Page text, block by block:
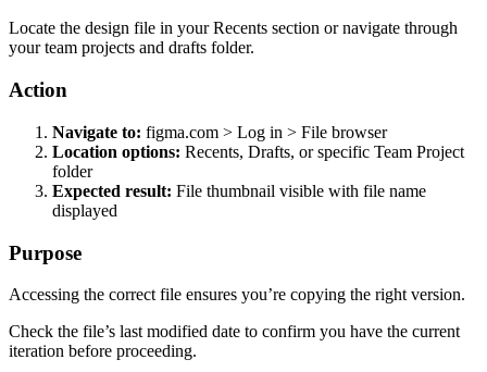
Locate the design file in your Recents section or navigate through
your team projects and drafts folder.
Action
Navigate to: figma.com > Log in > File browser
Location options: Recents, Drafts, or specific Team Project
folder
Expected result: File thumbnail visible with file name
displayed
Purpose
Accessing the correct file ensures you’re copying the right version.
Check the file’s last modified date to confirm you have the current
iteration before proceeding.